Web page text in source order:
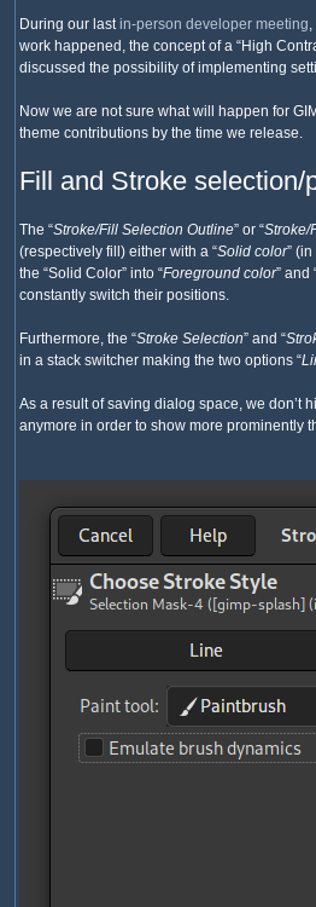
During our lastin-person developer meeting
work happened, the concept of a “High
discussed the possibility of implementing
Now we are not sure what will happen for
theme contributions by the time we release.
Fill and Stroke selection/
The “Stroke/Fill Selection Outline” or “Stroke/
(respectively fill) either with a “Solid color”
the “Solid Color” into “Foreground color” and
constantly switch their positions.
Furthermore, the “Stroke Selection” and “
in a stack switcher making the two options “
As a result of saving dialog space, we don’t
anymore in order to show more prominently